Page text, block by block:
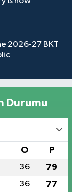
2026-27 BKT
Durumu
O P
36 79
36 77